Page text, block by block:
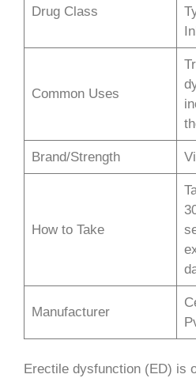
Drug Class
Common Uses
Brand/Strength
How to Take
Manufacturer
Erectile dysfunction (ED) is